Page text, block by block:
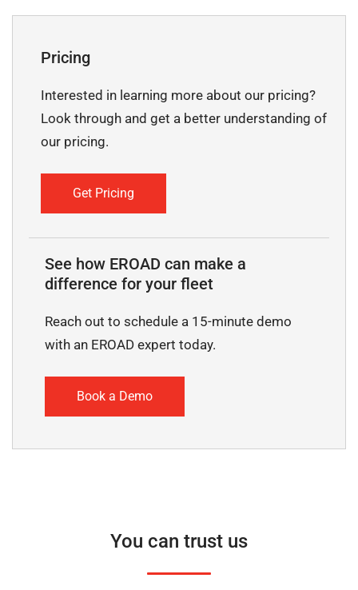
Pricing
Interested in learning more about our pricing?
Look through and get a better understanding of
our pricing.
Get Pricing
See how EROAD can make a
difference for your fleet
Reach out to schedule a 15-minute demo
with an EROAD expert today.
Book a Demo
You can trust us